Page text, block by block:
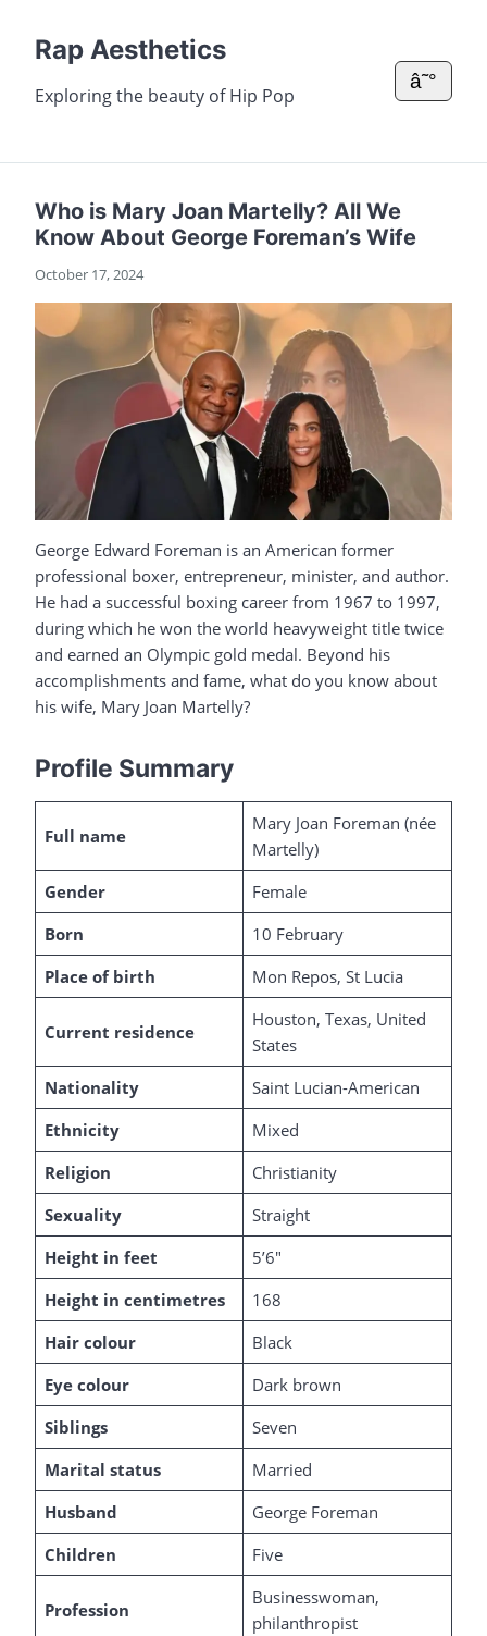
Rap Aesthetics
Exploring the beauty of Hip Pop
â˜°
Who is Mary Joan Martelly? All We
Know About George Foreman’s Wife
October 17, 2024
George Edward Foreman is an American former
professional boxer, entrepreneur, minister, and author.
He had a successful boxing career from 1967 to 1997,
during which he won the world heavyweight title twice
and earned an Olympic gold medal. Beyond his
accomplishments and fame, what do you know about
his wife, Mary Joan Martelly?
Profile Summary
Full name
Mary Joan Foreman (née
Martelly)
Gender
Female
Born
10 February
Place of birth
Mon Repos, St Lucia
Current residence
Houston, Texas, United
States
Nationality
Saint Lucian-American
Ethnicity
Mixed
Religion
Christianity
Sexuality
Straight
Height in feet
5’6″
Height in centimetres
168
Hair colour
Black
Eye colour
Dark brown
Siblings
Seven
Marital status
Married
Husband
George Foreman
Children
Five
Profession
Businesswoman,
philanthropist